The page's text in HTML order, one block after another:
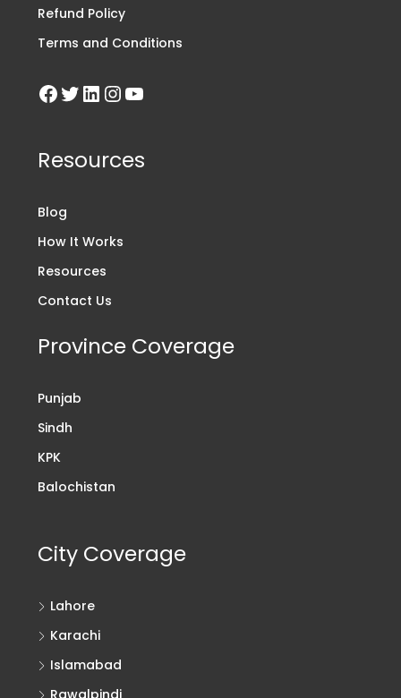
Refund Policy
Terms and Conditions
Resources
Blog
How It Works
Resources
Contact Us
Province Coverage
Punjab
Sindh
KPK
Balochistan
City Coverage
Lahore
Karachi
Islamabad